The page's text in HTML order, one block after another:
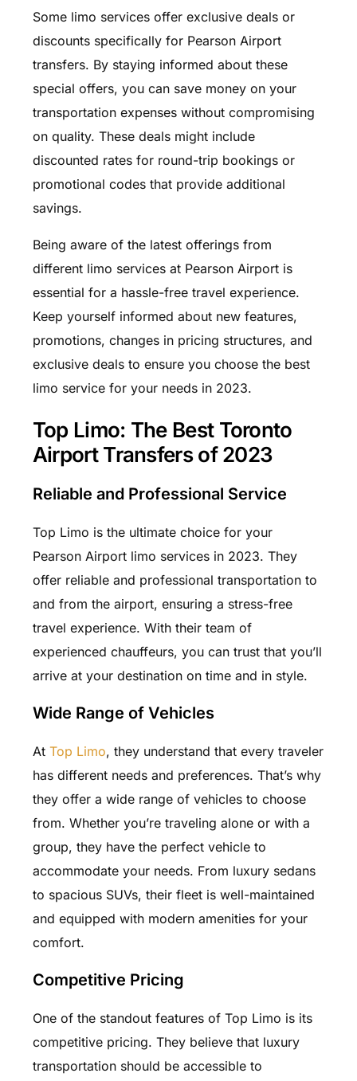
Some limo services offer exclusive deals or
discounts specifically for Pearson Airport
transfers. By staying informed about these
special offers, you can save money on your
transportation expenses without compromising
on quality. These deals might include
discounted rates for round-trip bookings or
promotional codes that provide additional
savings.
Being aware of the latest offerings from
different limo services at Pearson Airport is
essential for a hassle-free travel experience.
Keep yourself informed about new features,
promotions, changes in pricing structures, and
exclusive deals to ensure you choose the best
limo service for your needs in 2023.
Top Limo: The Best Toronto
Airport Transfers of 2023
Reliable and Professional Service
Top Limo is the ultimate choice for your
Pearson Airport limo services in 2023. They
offer reliable and professional transportation to
and from the airport, ensuring a stress-free
travel experience. With their team of
experienced chauffeurs, you can trust that you’ll
arrive at your destination on time and in style.
Wide Range of Vehicles
At Top Limo, they understand that every traveler
has different needs and preferences. That’s why
they offer a wide range of vehicles to choose
from. Whether you’re traveling alone or with a
group, they have the perfect vehicle to
accommodate your needs. From luxury sedans
to spacious SUVs, their fleet is well-maintained
and equipped with modern amenities for your
comfort.
Competitive Pricing
One of the standout features of Top Limo is its
competitive pricing. They believe that luxury
transportation should be accessible to